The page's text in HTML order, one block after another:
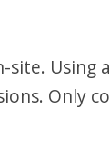
site.
Only